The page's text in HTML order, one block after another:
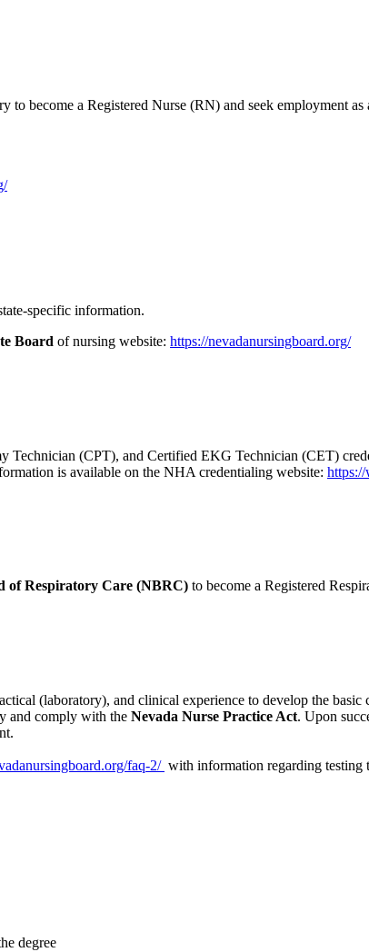
become a Registered Nurse (RN) and seek employment as
specific information.
Board of nursing website: https://nevadanursingboard.org/
Technician (CPT), and Certified EKG Technician (CET)
is available on the NHA credentialing website:
of Respiratory Care (NBRC) to become a Registered
(laboratory), and clinical experience to develop the basic
and comply with the Nevada Nurse Practice Act. Upon
faq-2/ with information regarding testing
degree